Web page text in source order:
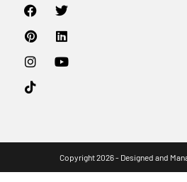
Copyright 2026 - Designed and